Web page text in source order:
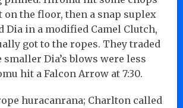
on the floor, then a snap suplex
Dia in a modified Camel Clutch,
got to the ropes. They traded
smaller Dia’s blows were less
hit a Falcon Arrow at 7:30.
huracanrana; Charlton called